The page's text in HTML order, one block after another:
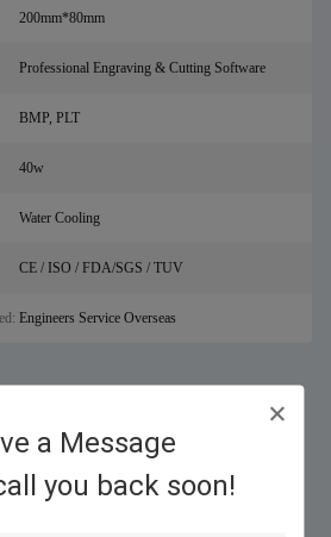
a Message
you back soon!
200mm*80mm
Professional Engraving & Cutting Software
BMP, PLT
40w
Water Cooling
CE / ISO / FDA/SGS / TUV
Engineers Service Overseas
Products